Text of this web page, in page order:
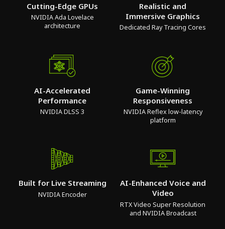
Cutting-Edge GPUs
NVIDIA Ada Lovelace
architecture
Realistic and
Immersive Graphics
Dedicated Ray Tracing Cores
AI-Accelerated
Performance
NVIDIA DLSS 3
Game-Winning
Responsiveness
NVIDIA Reflex low-latency
platform
Built for Live Streaming
NVIDIA Encoder
AI-Enhanced Voice and
Video
RTX Video Super Resolution
and NVIDIA Broadcast